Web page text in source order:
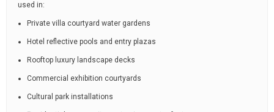
used in:
Private villa courtyard water gardens
Hotel reflective pools and entry plazas
Rooftop luxury landscape decks
Commercial exhibition courtyards
Cultural park installations